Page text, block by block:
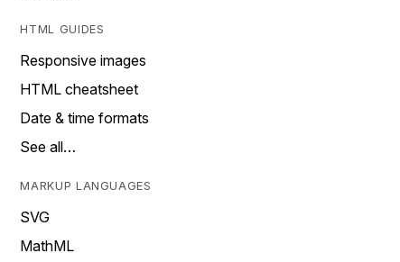
HTML GUIDES
Responsive images
HTML cheatsheet
Date & time formats
See all…
MARKUP LANGUAGES
SVG
MathML